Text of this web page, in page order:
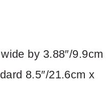
by 3.88″/9.9cm
8.5″/21.6cm x